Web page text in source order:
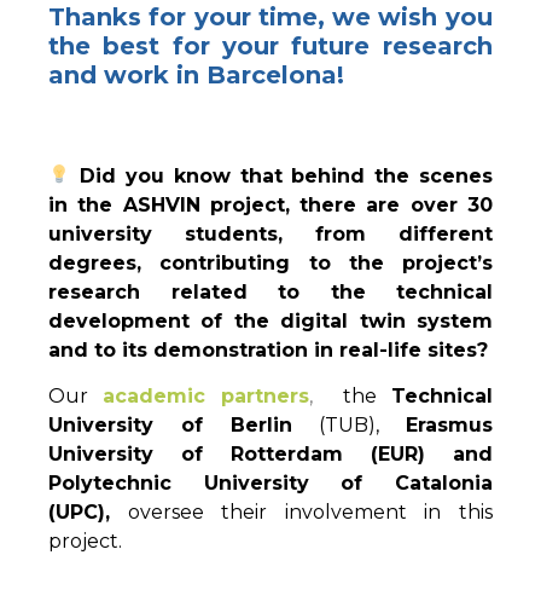
Thanks for your time, we wish you
the best for your future research
and work in Barcelona!
Did you know that behind the scenes
in the ASHVIN project, there are over 30
university students, from different
degrees, contributing to the project’s
research related to the technical
development of the digital twin system
and to its demonstration in real-life sites?
Our academic partners, the Technical
University of Berlin (TUB), Erasmus
University of Rotterdam (EUR) and
Polytechnic University of Catalonia
(UPC), oversee their involvement in this
project.